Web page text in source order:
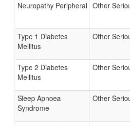
Neuropathy Peripheral Other
Type 1 Diabetes
Mellitus
Other
Type 2 Diabetes
Mellitus
Other
Sleep Apnoea
Syndrome
Other